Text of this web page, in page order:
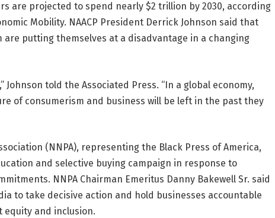
are projected to spend nearly $2 trillion by 2030, according
Mobility. NAACP President Derrick Johnson said that
putting themselves at a disadvantage in a changing
told the Associated Press. “In a global economy,
of consumerism and business will be left in the past they
(NNPA), representing the Black Press of America,
and selective buying campaign in response to
NNPA Chairman Emeritus Danny Bakewell Sr. said
to take decisive action and hold businesses accountable
and inclusion.